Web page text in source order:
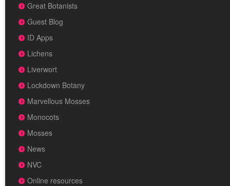
Great Botanists
Guest Blog
ID Apps
Lichens
Liverwort
Lockdown Botany
Marvellous Mosses
Monocots
Mosses
News
NVC
Online resources